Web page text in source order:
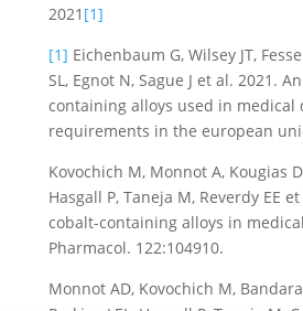
2021 [1]
[1] Eichenbaum G, Wilsey JT,
SL, Egnot N, Sague J et al. 2021.
containing alloys used in
requirements in the european
Kovochich M, Monnot A, Kougias
Hasgall P, Taneja M, Reverdy EE
cobalt-containing alloys in
Pharmacol. 122:104910.
Monnot AD, Kovochich M,